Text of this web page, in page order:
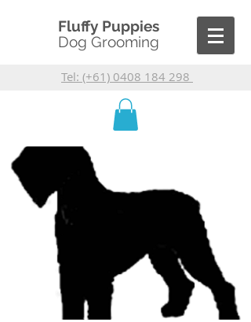
Fluffy Puppies
Dog Grooming
Tel: (+61) 0408 184 298